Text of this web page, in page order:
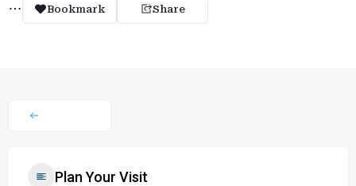
Bookmark Share
Plan Your Visit